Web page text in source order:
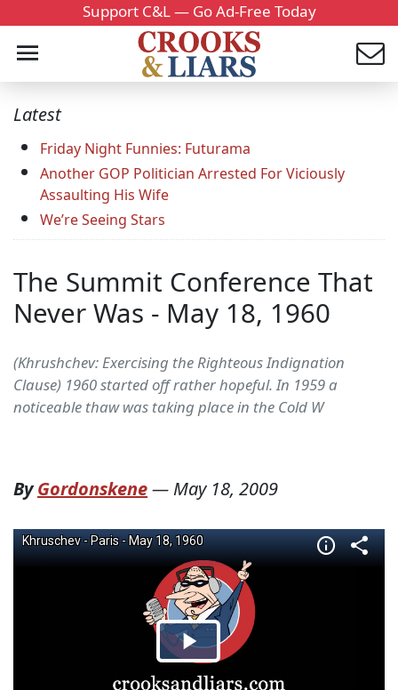
Support C&L — Go Ad-Free Today
Latest
Friday Night Funnies: Futurama
Another GOP Politician Arrested For Viciously
Assaulting His Wife
We’re Seeing Stars
The Summit Conference That
Never Was - May 18, 1960
(Khrushchev: Exercising the Righteous Indignation
Clause) 1960 started off rather hopeful. In 1959 a
noticeable thaw was taking place in the Cold W
ByGordonskene— May 18, 2009